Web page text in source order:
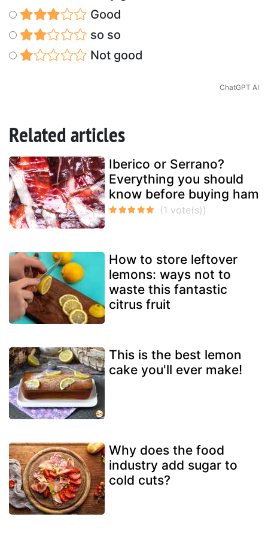
Good
so so
Not good
ChatGPT AI
Related articles
Iberico or Serrano?
Everything you should
know before buying ham
How to store leftover
lemons: ways not to
waste this fantastic
citrus fruit
This is the best lemon
cake you'll ever make!
Why does the food
industry add sugar to
cold cuts?